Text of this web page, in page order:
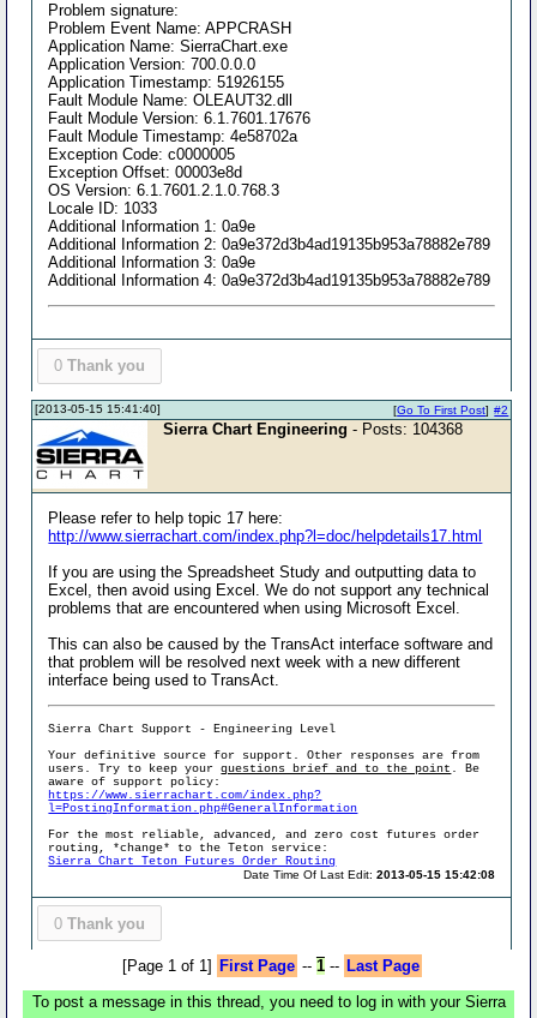
Problem signature:
Problem Event Name: APPCRASH
Application Name: SierraChart.exe
Application Version: 700.0.0.0
Application Timestamp: 51926155
Fault Module Name: OLEAUT32.dll
Fault Module Version: 6.1.7601.17676
Fault Module Timestamp: 4e58702a
Exception Code: c0000005
Exception Offset: 00003e8d
OS Version: 6.1.7601.2.1.0.768.3
Locale ID: 1033
Additional Information 1: 0a9e
Additional Information 2: 0a9e372d3b4ad19135b953a78882e789
Additional Information 3: 0a9e
Additional Information 4: 0a9e372d3b4ad19135b953a78882e789
0 Thank you
[2013-05-15 15:41:40] #2
[Go To First Post]
Sierra Chart Engineering - Posts: 104368
Please refer to help topic 17 here:
http://www.sierrachart.com/index.php?l=doc/helpdetails17.html
If you are using the Spreadsheet Study and outputting data to
Excel, then avoid using Excel. We do not support any technical
problems that are encountered when using Microsoft Excel.
This can also be caused by the TransAct interface software and
that problem will be resolved next week with a new different
interface being used to TransAct.
Sierra Chart Support - Engineering Level
Your definitive source for support. Other responses are from
users. Try to keep yourquestions brief and to the point . Be
aware of support policy:
https://www.sierrachart.com/index.php?
l=PostingInformation.php#GeneralInformation
For the most reliable, advanced, and zero cost futures order
routing, *change* to the Teton service:
Sierra Chart Teton Futures Order Routing
Date Time Of Last Edit:2013-05-15 15:42:08
0 Thank you
[Page 1 of 1] First Page -- 1-- Last Page
To post a message in this thread, you need to log in with your Sierra